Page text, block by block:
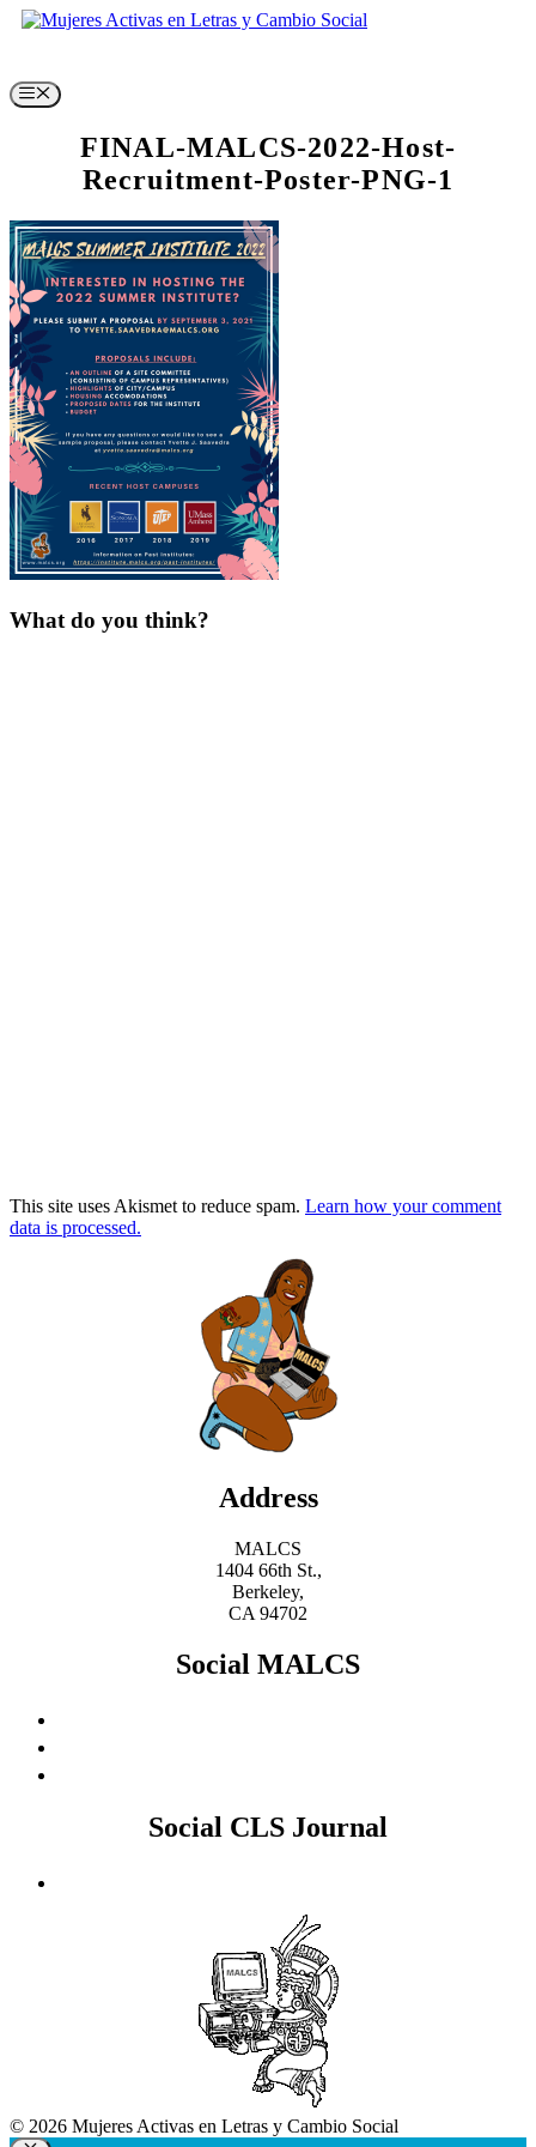
Skip
Menu
FINAL-MALCS-2022-Host-
Recruitment-Poster-PNG-1
What do you think?
This site uses Akismet to reduce spam. Learn how your comment
data is processed.
Address
MALCS
1404 66th St.,
Berkeley,
CA 94702
Social MALCS
Social CLS Journal
© 2026 Mujeres Activas en Letras y Cambio Social